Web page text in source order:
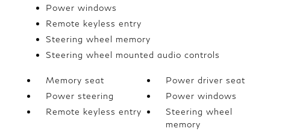
Power windows
Remote keyless entry
Steering wheel memory
Steering wheel mounted audio controls
Memory seat
Power driver seat
Power steering
Power windows
Remote keyless entry
Steering wheel
memory